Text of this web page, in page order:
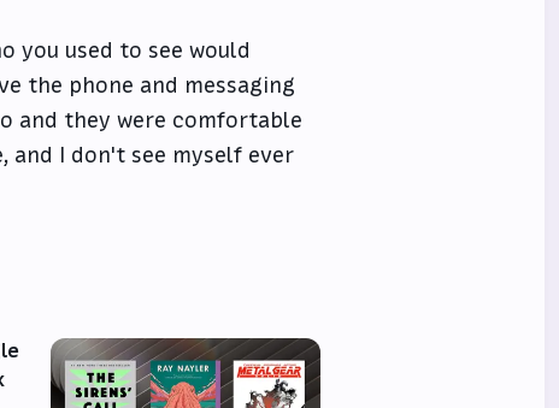
you used to see would
the phone and messaging
and they were comfortable
I don't see myself ever